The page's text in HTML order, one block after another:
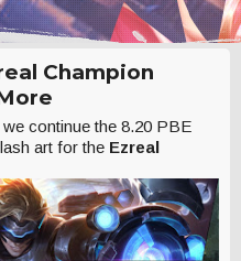
Champion
continue the 8.20 PBE
art for the Ezreal